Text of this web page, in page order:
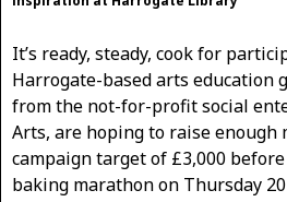
It’s ready, steady, cook for
Harrogate-based arts education
from the not-for-profit social
Arts, are hoping to raise enough
campaign target of £3,000
baking marathon on Thursday 20